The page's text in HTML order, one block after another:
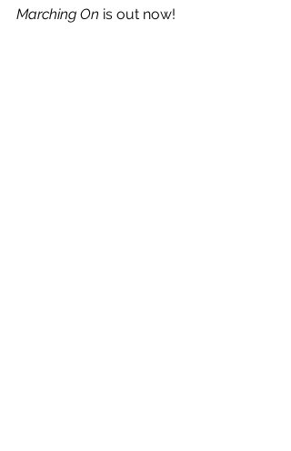
Marching On is out now!